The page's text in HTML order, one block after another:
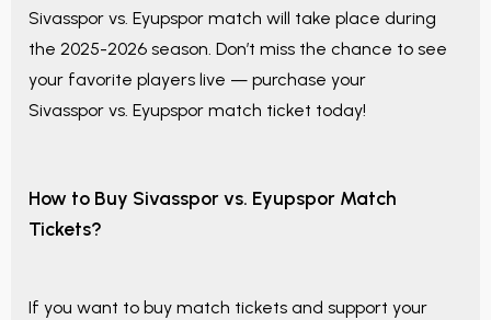
Sivasspor vs. Eyupspor match will take place during
the 2025-2026 season. Don’t miss the chance to see
your favorite players live — purchase your
Sivasspor vs. Eyupspor match ticket today!
How to Buy Sivasspor vs. Eyupspor Match
Tickets?
If you want to buy match tickets and support your